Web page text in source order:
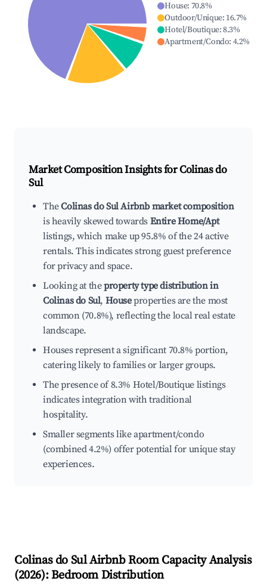
House: 70.8%
Outdoor/Unique: 16.7%
Hotel/Boutique:8.3%
Apartment/Condo: 4.2%
Market Composition Insights forColinas do
Sul
TheColinas do Sul Airbnb market composition
is heavily skewed towards Entire Home/Apt
listings, which make up 95.8% of the 24 active
rentals. This indicates strong guest preference
for privacy and space.
Looking at theproperty type distribution in
Colinas do Sul, Houseproperties are the most
common (70.8%), reflecting the local real estate
landscape.
Houses represent a significant 70.8% portion,
catering likely to families or larger groups.
The presence of 8.3% Hotel/Boutique listings
indicates integration with traditional
hospitality.
Smaller segments like apartment/condo
(combined 4.2%) offer potential for unique stay
experiences.
Colinas do SulAirbnb Room Capacity Analysis
(2026): Bedroom Distribution